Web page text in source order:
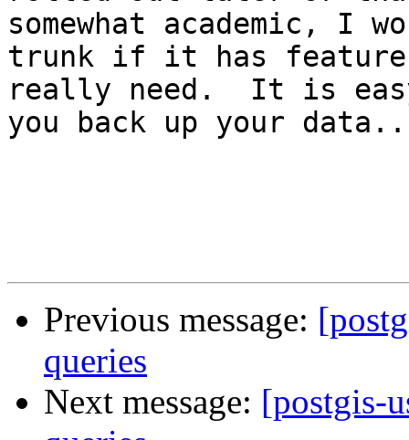
somewhat academic, I
trunk if it has
really need.  It is
you back up your
Previous message:
queries
Next message: [postgis-